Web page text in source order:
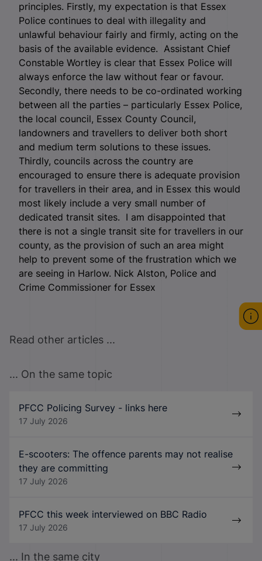
principles. Firstly, my expectation is that Essex
Police continues to deal with illegality and
unlawful behaviour fairly and firmly, acting on the
basis of the available evidence. Assistant Chief
Constable Wortley is clear that Essex Police will
always enforce the law without fear or favour.
Secondly, there needs to be co-ordinated working
between all the parties – particularly Essex Police,
the local council, Essex County Council,
landowners and travellers to deliver both short
and medium term solutions to these issues.
Thirdly, councils across the country are
encouraged to ensure there is adequate provision
for travellers in their area, and in Essex this would
most likely include a very small number of
dedicated transit sites. I am disappointed that
there is not a single transit site for travellers in our
county, as the provision of such an area might
help to prevent some of the frustration which we
are seeing in Harlow. Nick Alston, Police and
Crime Commissioner for Essex
Read other articles ...
... On the same topic
PFCC Policing Survey - links here
17 July 2026
E-scooters: The offence parents may not realise
they are committing
17 July 2026
PFCC this week interviewed on BBC Radio
17 July 2026
... In the same city